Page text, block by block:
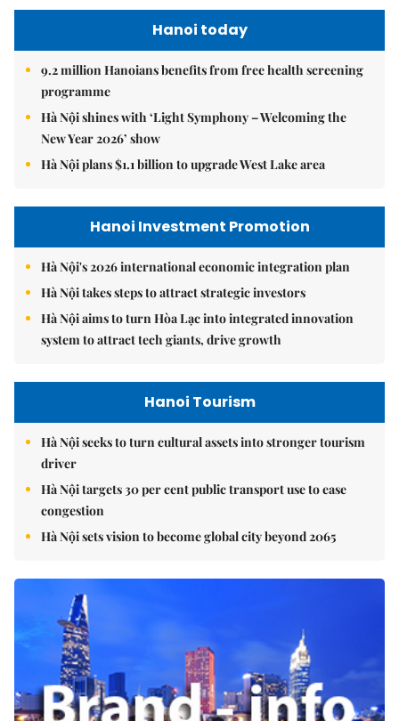
Hanoi today
9.2 million Hanoians benefits from free health screening
programme
Hà Nội shines with ‘Light Symphony – Welcoming the
New Year 2026’ show
Hà Nội plans $1.1 billion to upgrade West Lake area
Hanoi Investment Promotion
Hà Nội's 2026 international economic integration plan
Hà Nội takes steps to attract strategic investors
Hà Nội aims to turn Hòa Lạc into integrated innovation
system to attract tech giants, drive growth
Hanoi Tourism
Hà Nội seeks to turn cultural assets into stronger tourism
driver
Hà Nội targets 30 per cent public transport use to ease
congestion
Hà Nội sets vision to become global city beyond 2065